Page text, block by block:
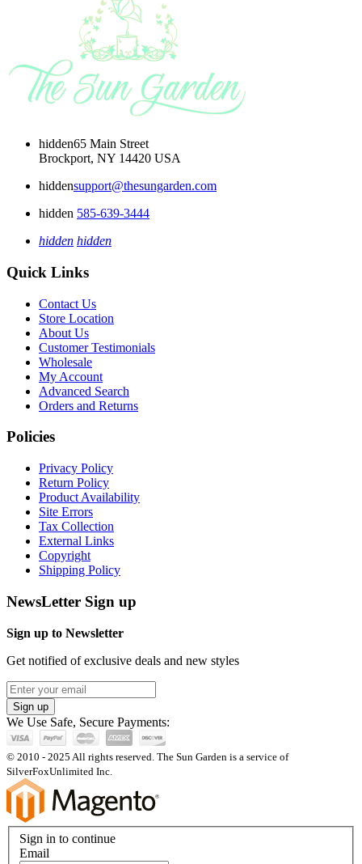
hidden65 Main Street
Brockport, NY 14420 USA
hiddensupport@thesungarden.com
hidden 585-639-3444
hidden hidden
Quick Links
Contact Us
Store Location
About Us
Customer Testimonials
Wholesale
My Account
Advanced Search
Orders and Returns
Policies
Privacy Policy
Return Policy
Product Availability
Site Errors
Tax Collection
External Links
Copyright
Shipping Policy
NewsLetter Sign up
Sign up to Newsletter
Get notified of exclusive deals and new styles
Sign up
We Use Safe, Secure Payments:
© 2010 - 2025 All rights reserved. The Sun Garden is a service of
SilverFoxUnlimited Inc.
Sign in to continue
Email